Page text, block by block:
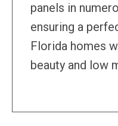
panels in
ensuring a
Florida homes
beauty and low